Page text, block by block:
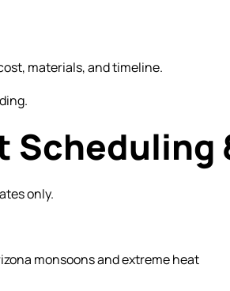
materials, and timeline.
Scheduling
only.
monsoons and extreme heat